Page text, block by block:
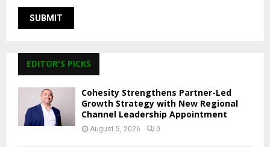
EDITOR'S PICKS
Cohesity Strengthens Partner-Led
Growth Strategy with New Regional
Channel Leadership Appointment
August 5, 2026 0